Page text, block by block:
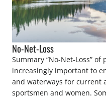
No-Net-Loss
Summary “No-Net-Loss”
increasingly important to
and waterways for current
sportsmen and women.